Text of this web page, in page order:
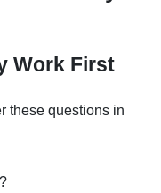
Work First
these questions in